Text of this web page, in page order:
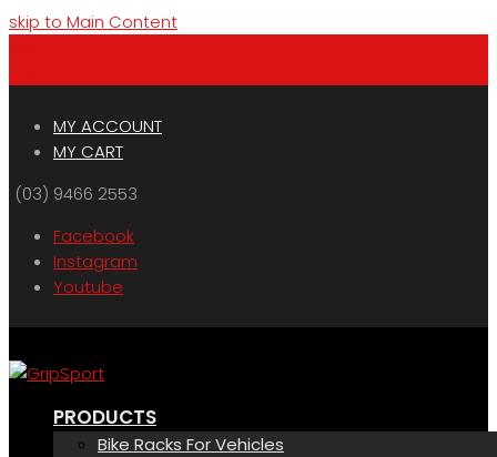
skip to Main Content
MY ACCOUNT
MY CART
(03) 9466 2553
Facebook
Instagram
Youtube
PRODUCTS
Bike Racks For Vehicles